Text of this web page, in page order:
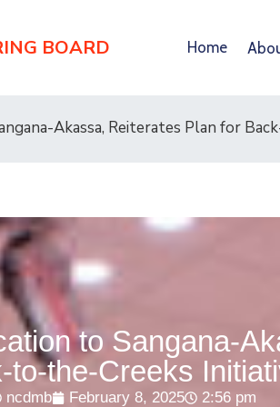
BOARD Home
Akassa, Reiterates Plan for
to Sangana-
to-the-Creeks
ncdmb February 8, 2025 2:56 pm